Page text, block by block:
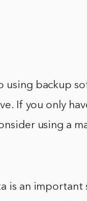
using backup
If you only
using a
is an